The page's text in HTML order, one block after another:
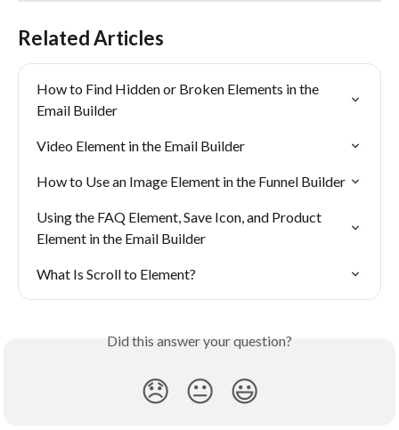
Related Articles
How to Find Hidden or Broken Elements in the
Email Builder
Video Element in the Email Builder
How to Use an Image Element in the Funnel Builder
Using the FAQ Element, Save Icon, and Product
Element in the Email Builder
What Is Scroll to Element?
Did this answer your question?
😞 😐 😃